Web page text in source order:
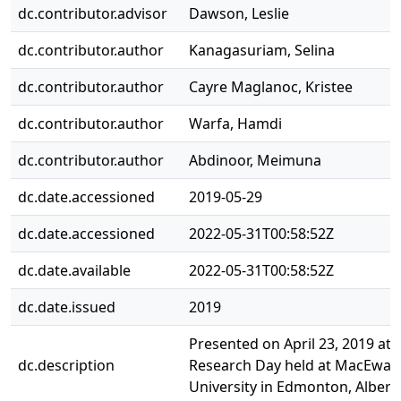
dc.contributor.advisor
Dawson, Leslie
dc.contributor.author
Kanagasuriam, Selina
dc.contributor.author
Cayre Maglanoc, Kristee
dc.contributor.author
Warfa, Hamdi
dc.contributor.author
Abdinoor, Meimuna
dc.date.accessioned
2019-05-29
dc.date.accessioned
2022-05-31T00:58:52Z
dc.date.available
2022-05-31T00:58:52Z
dc.date.issued
2019
dc.description
Presented on April 23, 2019 at
Research Day held at MacEwan
University in Edmonton,